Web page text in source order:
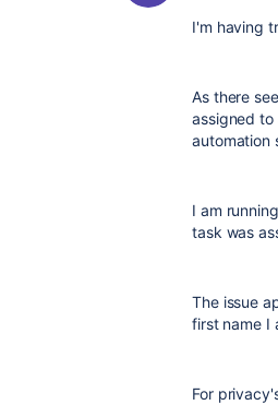
I'm having
As there
assigned
automation
I am
task was
The issue
first name I
For